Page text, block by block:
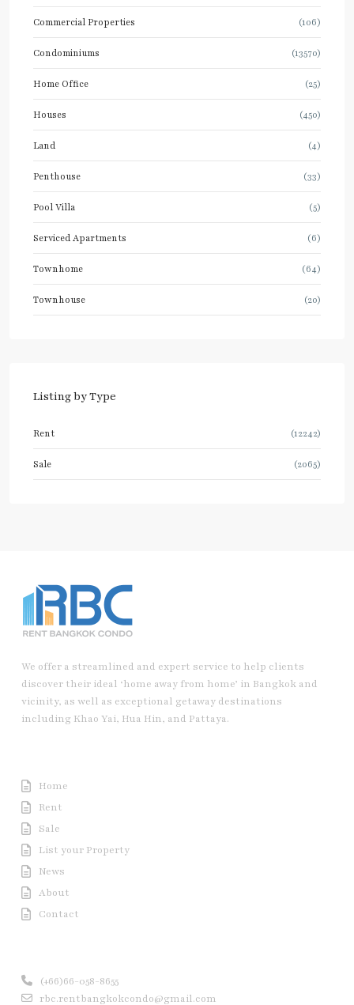
Commercial Properties (106)
Condominiums (13570)
Home Office (25)
Houses (450)
Land (4)
Penthouse (33)
Pool Villa (5)
Serviced Apartments (6)
Townhome (64)
Townhouse (20)
Listing by Type
Rent (12242)
Sale (2065)
We offer a streamlined and expert service to help clients
discover their ideal ‘home away from home’ in Bangkok and
vicinity, as well as exceptional getaway destinations
including Khao Yai, Hua Hin, and Pattaya.
Home
Rent
Sale
List your Property
News
About
Contact
(+66)66-058-8655
rbc.rentbangkokcondo@gmail.com